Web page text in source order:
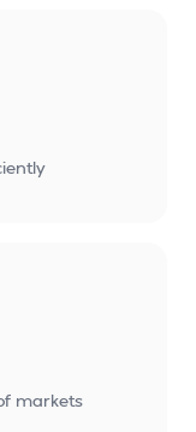
markets